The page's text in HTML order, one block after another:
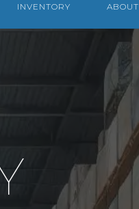
INVENTORY ABOUT